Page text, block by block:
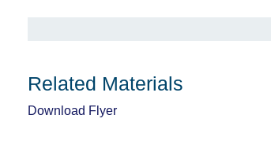
Related Materials
Download Flyer